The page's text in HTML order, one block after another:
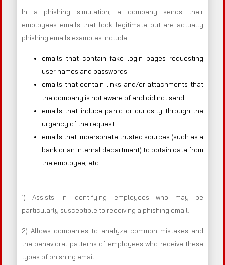
In a phishing simulation, a company sends their
employees emails that look legitimate but are actually
phishing emails examples include
emails that contain fake login pages requesting
user names and passwords
emails that contain links and/or attachments that
the company is not aware of and did not send
emails that induce panic or curiosity through the
urgency of the request
emails that impersonate trusted sources (such as a
bank or an internal department) to obtain data from
the employee, etc
1) Assists in identifying employees who may be
particularly susceptible to receiving a phishing email.
2) Allows companies to analyze common mistakes and
the behavioral patterns of employees who receive these
types of phishing email.